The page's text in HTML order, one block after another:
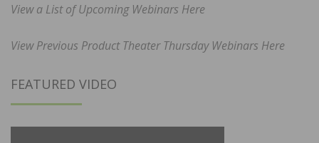
View a List of Upcoming Webinars Here
View Previous Product Theater Thursday Webinars Here
FEATURED VIDEO